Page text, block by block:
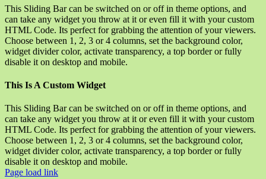
Bar
Area
This Sliding Bar can be switched on or off in theme options, and
can take any widget you throw at it or even fill it with your custom
HTML Code. Its perfect for grabbing the attention of your viewers.
Choose between 1, 2, 3 or 4 columns, set the background color,
widget divider color, activate transparency, a top border or fully
disable it on desktop and mobile.
This Is A Custom Widget
This Sliding Bar can be switched on or off in theme options, and
can take any widget you throw at it or even fill it with your custom
HTML Code. Its perfect for grabbing the attention of your viewers.
Choose between 1, 2, 3 or 4 columns, set the background color,
widget divider color, activate transparency, a top border or fully
disable it on desktop and mobile.
Page load link